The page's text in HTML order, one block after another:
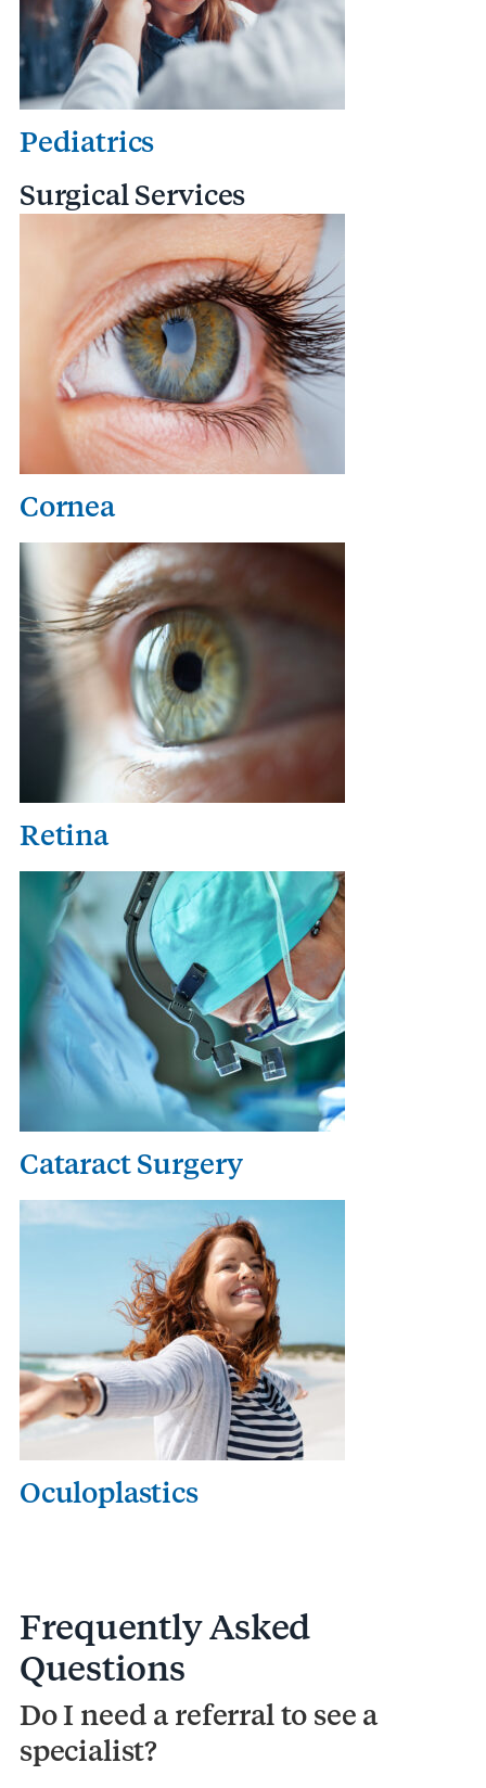
Pediatrics
Surgical Services
Cornea
Retina
Cataract Surgery
Oculoplastics
Frequently Asked
Questions
Do I need a referral to see a
specialist?